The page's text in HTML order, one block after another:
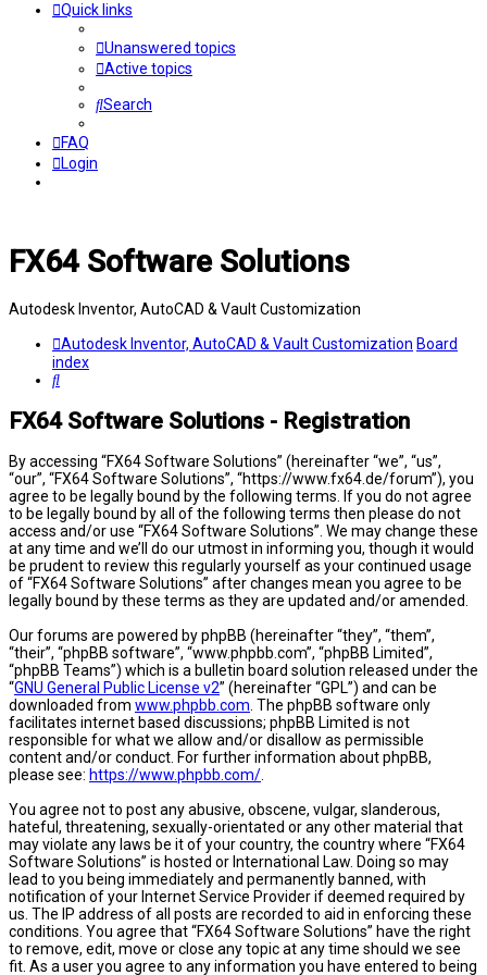
Quick links
Unanswered topics
Active topics
Search
FAQ
Login
FX64 Software Solutions
Autodesk Inventor, AutoCAD & Vault Customization
Autodesk Inventor, AutoCAD & Vault Customization Board
index
Search
FX64 Software Solutions - Registration
By accessing “FX64 Software Solutions” (hereinafter “we”, “us”,
“our”, “FX64 Software Solutions”, “https://www.fx64.de/forum”), you
agree to be legally bound by the following terms. If you do not agree
to be legally bound by all of the following terms then please do not
access and/or use “FX64 Software Solutions”. We may change these
at any time and we’ll do our utmost in informing you, though it would
be prudent to review this regularly yourself as your continued usage
of “FX64 Software Solutions” after changes mean you agree to be
legally bound by these terms as they are updated and/or amended.
Our forums are powered by phpBB (hereinafter “they”, “them”,
“their”, “phpBB software”, “www.phpbb.com”, “phpBB Limited”,
“phpBB Teams”) which is a bulletin board solution released under the
“GNU General Public License v2” (hereinafter “GPL”) and can be
downloaded from www.phpbb.com. The phpBB software only
facilitates internet based discussions; phpBB Limited is not
responsible for what we allow and/or disallow as permissible
content and/or conduct. For further information about phpBB,
please see: https://www.phpbb.com/.
You agree not to post any abusive, obscene, vulgar, slanderous,
hateful, threatening, sexually-orientated or any other material that
may violate any laws be it of your country, the country where “FX64
Software Solutions” is hosted or International Law. Doing so may
lead to you being immediately and permanently banned, with
notification of your Internet Service Provider if deemed required by
us. The IP address of all posts are recorded to aid in enforcing these
conditions. You agree that “FX64 Software Solutions” have the right
to remove, edit, move or close any topic at any time should we see
fit. As a user you agree to any information you have entered to being